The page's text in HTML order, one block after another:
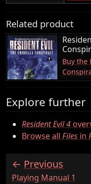
Related product
Buy the
Explore further
Resident Evil 4
Browse all Files in
Previous
:Playing Manual 1